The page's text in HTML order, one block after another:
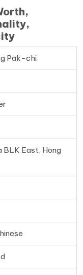
Pak-chi
BLK East, Hong